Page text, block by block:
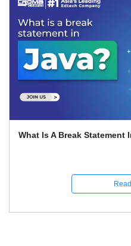
What Is A Break Statement